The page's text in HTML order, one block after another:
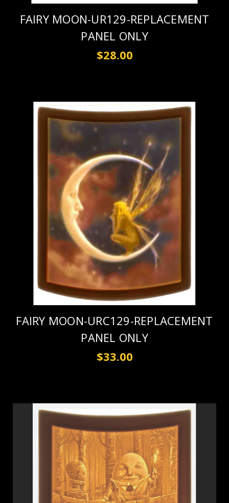
FAIRY MOON-UR129-REPLACEMENT
PANEL ONLY
$28.00
FAIRY MOON-URC129-REPLACEMENT
PANEL ONLY
$33.00